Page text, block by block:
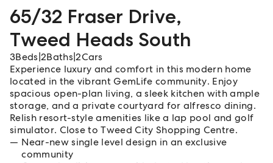
65/32 Fraser Drive,
Tweed Heads South
3Beds 2Baths |2Cars
Experience luxury and comfort in this modern home
located in the vibrant GemLife community. Enjoy
spacious open-plan living, a sleek kitchen with ample
storage, and a private courtyard for alfresco dining.
Relish resort-style amenities like a lap pool and golf
simulator. Close to Tweed City Shopping Centre.
Near-new single level design in an exclusive
community